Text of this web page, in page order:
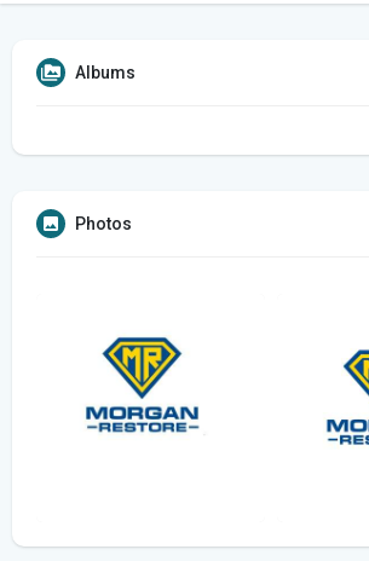
Albums
Photos